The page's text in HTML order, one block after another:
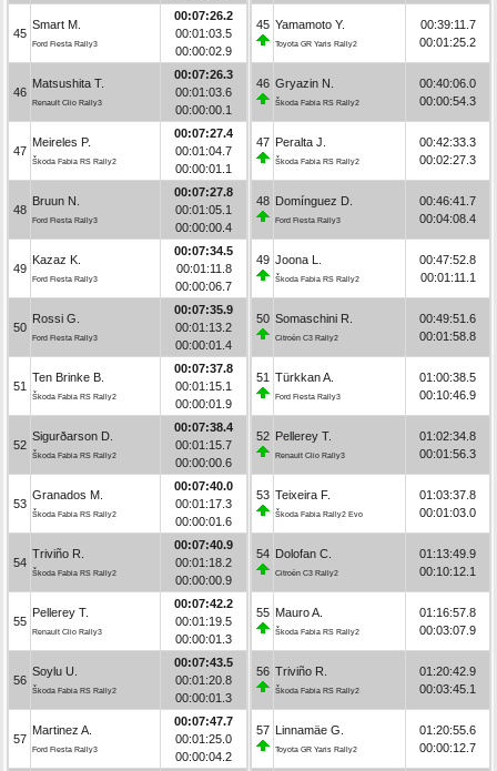
45
Smart M.
Ford Fiesta Rally3
00:07:26.2
00:01:03.5
00:00:02.9
46
Matsushita T.
Renault Clio Rally3
00:07:26.3
00:01:03.6
00:00:00.1
47
Meireles P.
Škoda Fabia RS Rally2
00:07:27.4
00:01:04.7
00:00:01.1
48
Bruun N.
Ford Fiesta Rally3
00:07:27.8
00:01:05.1
00:00:00.4
49
Kazaz K.
Ford Fiesta Rally3
00:07:34.5
00:01:11.8
00:00:06.7
50
Rossi G.
Ford Fiesta Rally3
00:07:35.9
00:01:13.2
00:00:01.4
51
Ten Brinke B.
Škoda Fabia RS Rally2
00:07:37.8
00:01:15.1
00:00:01.9
52
Sigurðarson D.
Škoda Fabia RS Rally2
00:07:38.4
00:01:15.7
00:00:00.6
53
Granados M.
Škoda Fabia RS Rally2
00:07:40.0
00:01:17.3
00:00:01.6
54
Triviño R.
Škoda Fabia RS Rally2
00:07:40.9
00:01:18.2
00:00:00.9
55
Pellerey T.
Renault Clio Rally3
00:07:42.2
00:01:19.5
00:00:01.3
56
Soylu U.
Škoda Fabia RS Rally2
00:07:43.5
00:01:20.8
00:00:01.3
57
Martinez A.
Ford Fiesta Rally3
00:07:47.7
00:01:25.0
00:00:04.2
45 Yamamoto Y.
Toyota GR Yaris Rally2
00:39:11.7
00:01:25.2
46 Gryazin N.
Škoda Fabia RS Rally2
00:40:06.0
00:00:54.3
47 Peralta J.
Škoda Fabia RS Rally2
00:42:33.3
00:02:27.3
48 Domínguez D.
Ford Fiesta Rally3
00:46:41.7
00:04:08.4
49 Joona L.
Škoda Fabia RS Rally2
00:47:52.8
00:01:11.1
50 Somaschini R.
Citroën C3 Rally2
00:49:51.6
00:01:58.8
51 Türkkan A.
Ford Fiesta Rally3
01:00:38.5
00:10:46.9
52 Pellerey T.
Renault Clio Rally3
01:02:34.8
00:01:56.3
53 Teixeira F.
Škoda Fabia Rally2 Evo
01:03:37.8
00:01:03.0
54 Dolofan C.
Citroën C3 Rally2
01:13:49.9
00:10:12.1
55 Mauro A.
Škoda Fabia RS Rally2
01:16:57.8
00:03:07.9
56 Triviño R.
Škoda Fabia RS Rally2
01:20:42.9
00:03:45.1
57 Linnamäe G.
Toyota GR Yaris Rally2
01:20:55.6
00:00:12.7